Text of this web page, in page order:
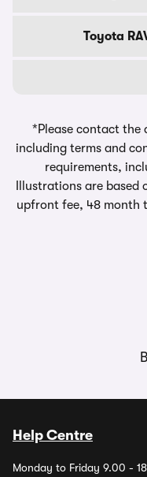
Toyota
*Please contact the
including terms and
requirements,
Illustrations are
upfront fee, 48 month
Help Centre
Monday to Friday 9.00 -